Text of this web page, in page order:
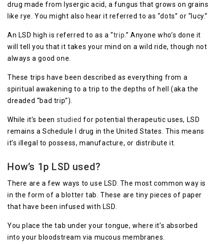
drug made from lysergic acid, a fungus that grows on grains
like rye. You might also hear it referred to as “dots” or “lucy.”
An LSD high is referred to as a “trip .” Anyone who’s done it
will tell you that it takes your mind on a wild ride, though not
always a good one.
These trips have been described as everything from a
spiritual awakening to a trip to the depths of hell (aka the
dreaded “bad trip”).
While it’s been studied for potential therapeutic uses, LSD
remains a Schedule I drug in the United States. This means
it’s illegal to possess, manufacture, or distribute it.
How’s 1p LSD used?
There are a few ways to use LSD. The most common way is
in the form of a blotter tab. These are tiny pieces of paper
that have been infused with LSD.
You place the tab under your tongue, where it’s absorbed
into your bloodstream via mucous membranes.